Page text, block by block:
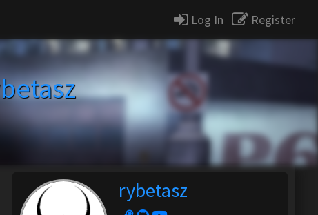
Log In Register
rybetasz